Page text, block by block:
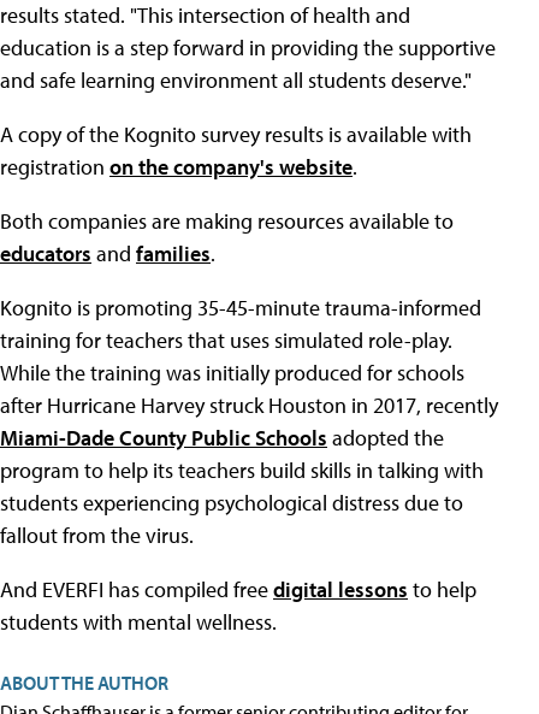
results stated. "This intersection of health and
education is a step forward in providing the supportive
and safe learning environment all students deserve."
A copy of the Kognito survey results is available with
registration on the company's website.
Both companies are making resources available to
educators and families.
Kognito is promoting 35-45-minute trauma-informed
training for teachers that uses simulated role-play.
While the training was initially produced for schools
after Hurricane Harvey struck Houston in 2017, recently
Miami-Dade County Public Schools adopted the
program to help its teachers build skills in talking with
students experiencing psychological distress due to
fallout from the virus.
And EVERFI has compiled freedigital lessons to help
students with mental wellness.
ABOUT THE AUTHOR